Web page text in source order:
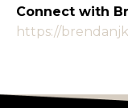
Connect with
https://